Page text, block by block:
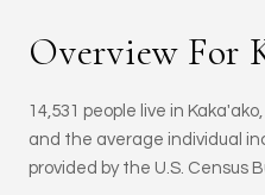
Overview For
14,531 people live in
and the average individual
provided by the U.S. Census